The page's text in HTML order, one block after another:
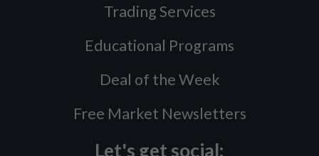
Trading Services
Educational Programs
Deal of the Week
Free Market Newsletters
Let's get social: